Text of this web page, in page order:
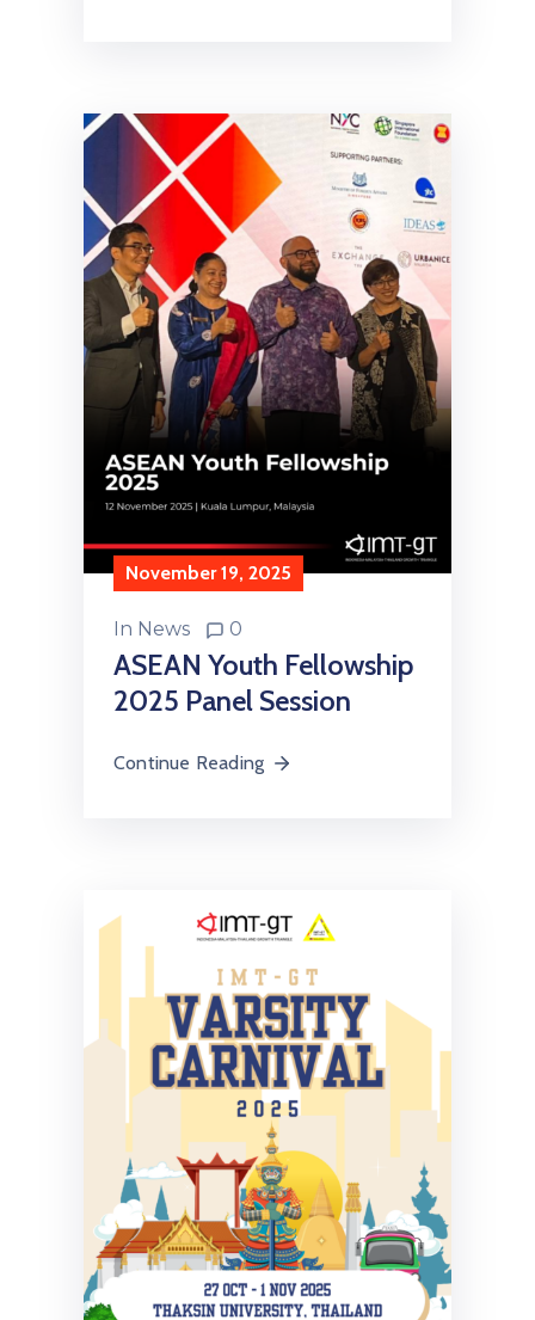
November 19, 2025
In News 0
ASEAN Youth Fellowship
2025 Panel Session
Continue Reading